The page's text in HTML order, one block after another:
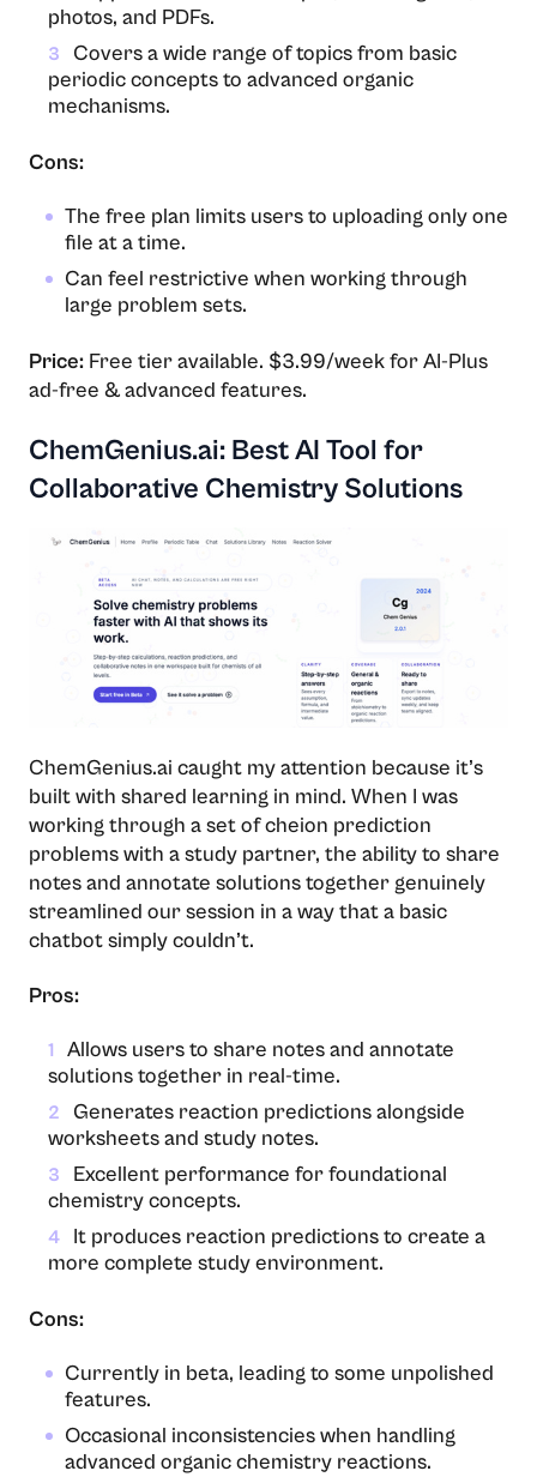
photos, and PDFs.
3
Covers a wide range of topics from basic
periodic concepts to advanced organic
mechanisms.
Cons:
The free plan limits users to uploading only one
file at a time.
Can feel restrictive when working through
large problem sets.
Price: Free tier available. $3.99/week for AI-Plus
ad-free & advanced features.
ChemGenius.ai: Best AI Tool for
Collaborative Chemistry Solutions
ChemGenius.ai caught my attention because it’s
built with shared learning in mind. When I was
working through a set of cheion prediction
problems with a study partner, the ability to share
notes and annotate solutions together genuinely
streamlined our session in a way that a basic
chatbot simply couldn’t.
Pros:
1
Allows users to share notes and annotate
solutions together in real-time.
2
Generates reaction predictions alongside
worksheets and study notes.
3
Excellent performance for foundational
chemistry concepts.
4
It produces reaction predictions to create a
more complete study environment.
Cons:
Currently in beta, leading to some unpolished
features.
Occasional inconsistencies when handling
advanced organic chemistry reactions.